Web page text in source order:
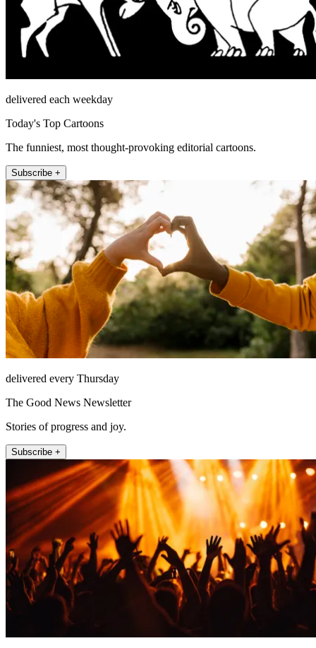
delivered each weekday
Today's Top Cartoons
The funniest, most thought-provoking editorial cartoons.
Subscribe +
delivered every Thursday
The Good News Newsletter
Stories of progress and joy.
Subscribe +